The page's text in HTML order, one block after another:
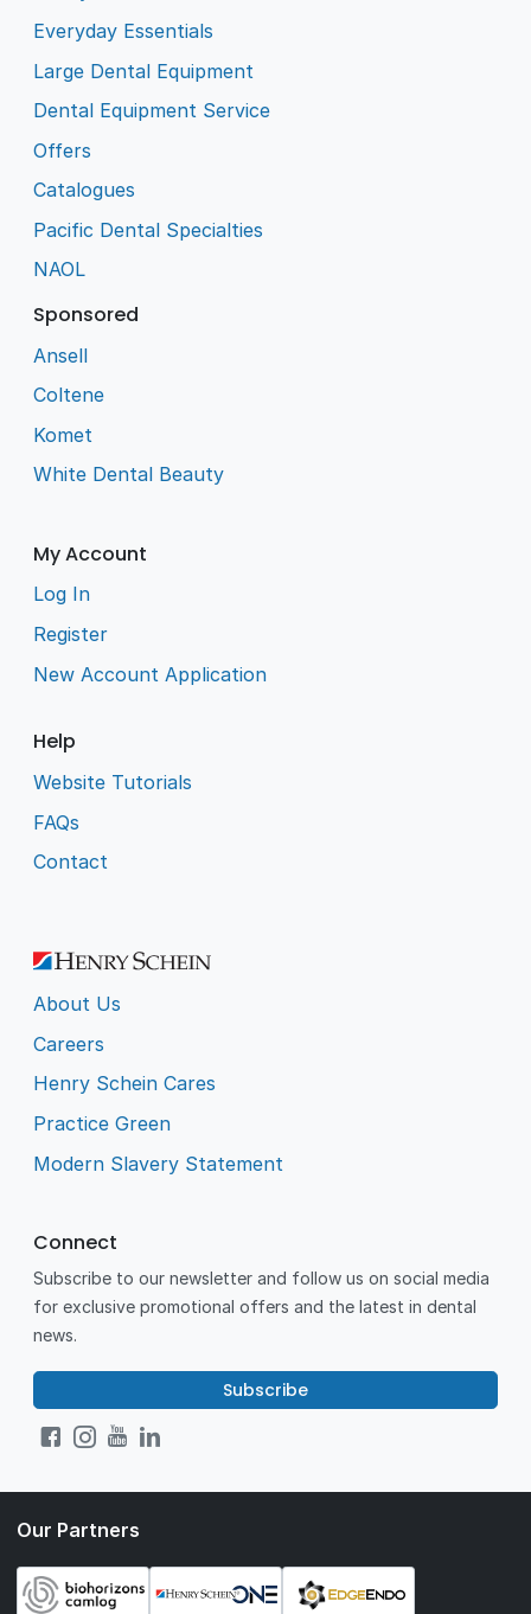
Everyday Essentials
Large Dental Equipment
Dental Equipment Service
Offers
Catalogues
Pacific Dental Specialties
NAOL
Sponsored
Ansell
Coltene
Komet
White Dental Beauty
My Account
Log In
Register
New Account Application
Help
Website Tutorials
FAQs
Contact
About Us
Careers
Henry Schein Cares
Practice Green
Modern Slavery Statement
Connect
Subscribe to our newsletter and follow us on social media
for exclusive promotional offers and the latest in dental
news.
Subscribe
Our Partners